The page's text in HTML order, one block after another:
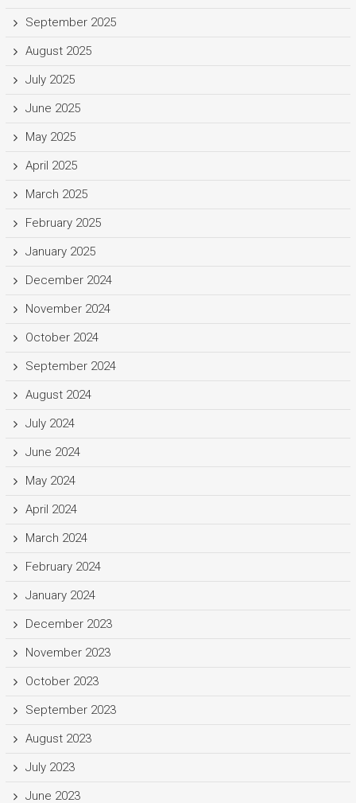
September 2025
August 2025
July 2025
June 2025
May 2025
April 2025
March 2025
February 2025
January 2025
December 2024
November 2024
October 2024
September 2024
August 2024
July 2024
June 2024
May 2024
April 2024
March 2024
February 2024
January 2024
December 2023
November 2023
October 2023
September 2023
August 2023
July 2023
June 2023